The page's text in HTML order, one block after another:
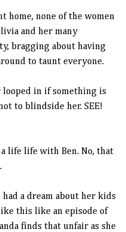
home, none of the women
and her many
bragging about having
to taunt everyone.
looped in if something is
to blindside her. SEE!
a life life with Ben. No, that
had a dream about her kids
this like an episode of
finds that unfair as she